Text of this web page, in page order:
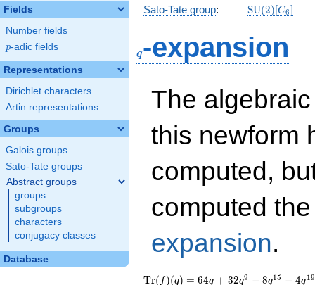
Fields
Number fields
p
p-adic fields
Representations
Dirichlet characters
Artin representations
Groups
Galois groups
Sato-Tate groups
Abstract groups
groups
subgroups
characters
conjugacy classes
Database
Sato-Tate group:
\mathrm{SU}
SU(2)[C6]
q-expansion
The
this newform
computed,
computed
expansion.
\operatorname{Tr}
Tr( f)(q) = 64 q + 32 q^{9} - 8
64q + 32q9 − 8q15 − 4q19